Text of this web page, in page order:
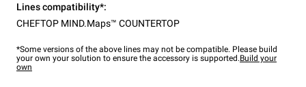
Lines compatibility*:
CHEFTOP MIND.Maps™ COUNTERTOP
*Some versions of the above lines may not be compatible. Please build
your own your solution to ensure the accessory is supported.Build your
own